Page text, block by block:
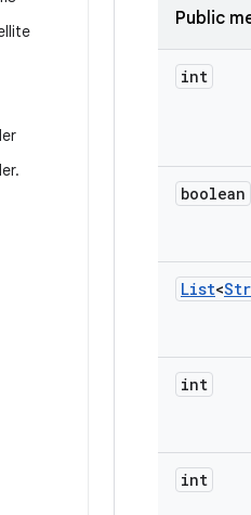
.
Public
int
boolean
List<
int
int